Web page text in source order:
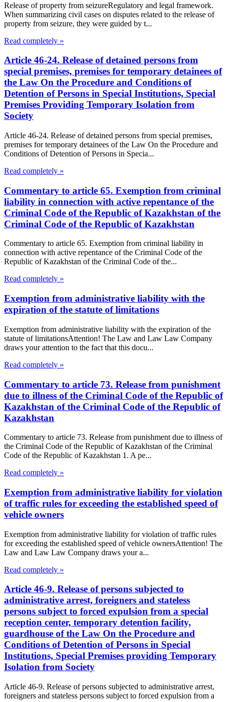
Release of property from seizureRegulatory and legal framework.
When summarizing civil cases on disputes related to the release of
property from seizure, they were guided by t...
Read completely »
Article 46-24. Release of detained persons from
special premises, premises for temporary detainees of
the Law On the Procedure and Conditions of
Detention of Persons in Special Institutions, Special
Premises Providing Temporary Isolation from
Society
Article 46-24. Release of detained persons from special premises,
premises for temporary detainees of the Law On the Procedure and
Conditions of Detention of Persons in Specia...
Read completely »
Commentary to article 65. Exemption from criminal
liability in connection with active repentance of the
Criminal Code of the Republic of Kazakhstan of the
Criminal Code of the Republic of Kazakhstan
Commentary to article 65. Exemption from criminal liability in
connection with active repentance of the Criminal Code of the
Republic of Kazakhstan of the Criminal Code of the...
Read completely »
Exemption from administrative liability with the
expiration of the statute of limitations
Exemption from administrative liability with the expiration of the
statute of limitationsAttention! The Law and Law Law Company
draws your attention to the fact that this docu...
Read completely »
Commentary to article 73. Release from punishment
due to illness of the Criminal Code of the Republic of
Kazakhstan of the Criminal Code of the Republic of
Kazakhstan
Commentary to article 73. Release from punishment due to illness of
the Criminal Code of the Republic of Kazakhstan of the Criminal
Code of the Republic of Kazakhstan 1. A pe...
Read completely »
Exemption from administrative liability for violation
of traffic rules for exceeding the established speed of
vehicle owners
Exemption from administrative liability for violation of traffic rules
for exceeding the established speed of vehicle ownersAttention! The
Law and Law Law Company draws your a...
Read completely »
Article 46-9. Release of persons subjected to
administrative arrest, foreigners and stateless
persons subject to forced expulsion from a special
reception center, temporary detention facility,
guardhouse of the Law On the Procedure and
Conditions of Detention of Persons in Special
Institutions, Special Premises providing Temporary
Isolation from Society
Article 46-9. Release of persons subjected to administrative arrest,
foreigners and stateless persons subject to forced expulsion from a